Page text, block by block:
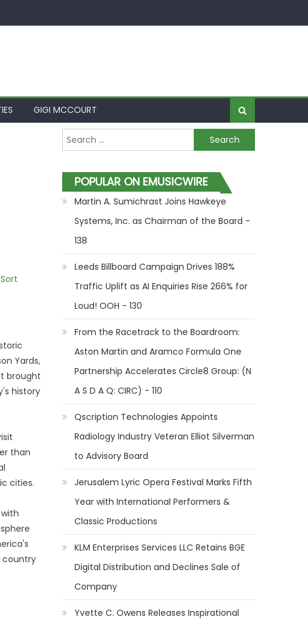
GIGI MCCOURT
Yards,
brought
history
than
cities.
country
Search for:
POPULAR ON EMUSICWIRE
Martin A. Sumichrast Joins Hawkeye
Systems, Inc. as Chairman of the Board -
138
Leeds Billboard Campaign Drives 188%
Traffic Uplift as AI Enquiries Rise 266% for
Loud! OOH - 130
From the Racetrack to the Boardroom:
Aston Martin and Aramco Formula One
Partnership Accelerates Circle8 Group: (N
A S D A Q: CIRC) - 110
Qscription Technologies Appoints
Radiology Industry Veteran Elliot Silverman
to Advisory Board
Jerusalem Lyric Opera Festival Marks Fifth
Year with International Performers &
Classic Productions
KLM Enterprises Services LLC Retains BGE
Digital Distribution and Declines Sale of
Company
Yvette C. Owens Releases Inspirational